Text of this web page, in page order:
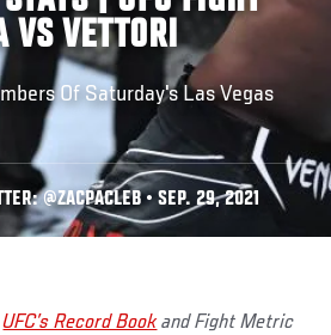
VS VETTORI
Of Saturday's Las Vegas
@ZACPACLEB • SEP. 29, 2021
UFC’s Record Bookand Fight Metric